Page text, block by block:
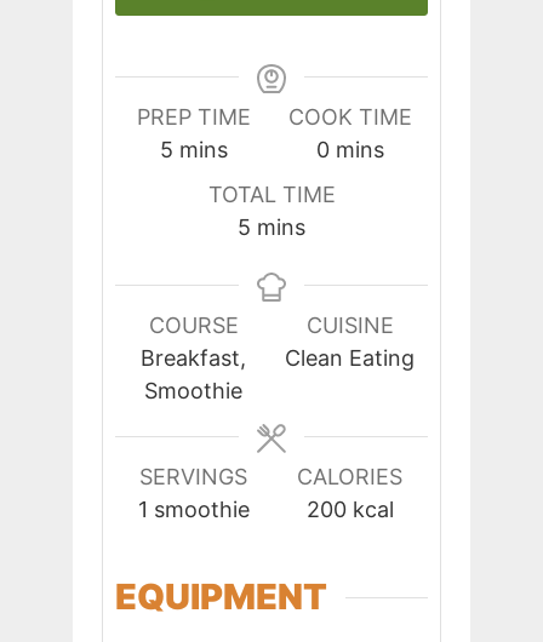
PREP TIME
5minutes
mins
COOK TIME
0minutes
mins
TOTAL TIME
5 minutes
mins
COURSE
Breakfast,
Smoothie
CUISINE
Clean Eating
SERVINGS
1 smoothie
CALORIES
200 kcal
EQUIPMENT